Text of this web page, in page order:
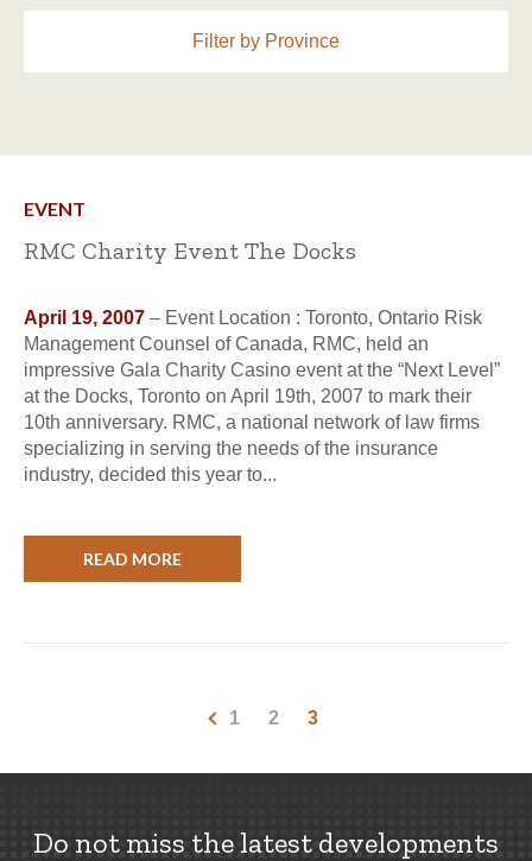
Filter by Province
EVENT
RMC Charity Event The Docks
April 19, 2007 – Event Location : Toronto, Ontario Risk
Management Counsel of Canada, RMC, held an
impressive Gala Charity Casino event at the “Next Level”
at the Docks, Toronto on April 19th, 2007 to mark their
10th anniversary. RMC, a national network of law firms
specializing in serving the needs of the insurance
industry, decided this year to...
READ MORE
1 2 3
Do not miss the latest developments